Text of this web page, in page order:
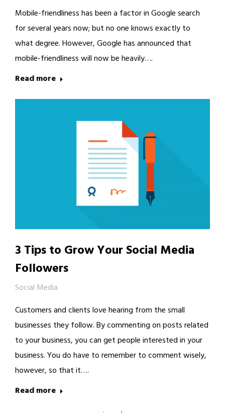
Mobile-friendliness has been a factor in Google search
for several years now; but no one knows exactly to
what degree. However, Google has announced that
mobile-friendliness will now be heavily….
Read more
3 Tips to Grow Your Social Media
Followers
Social Media
Customers and clients love hearing from the small
businesses they follow. By commenting on posts related
to your business, you can get people interested in your
business. You do have to remember to comment wisely,
however, so that it….
Read more